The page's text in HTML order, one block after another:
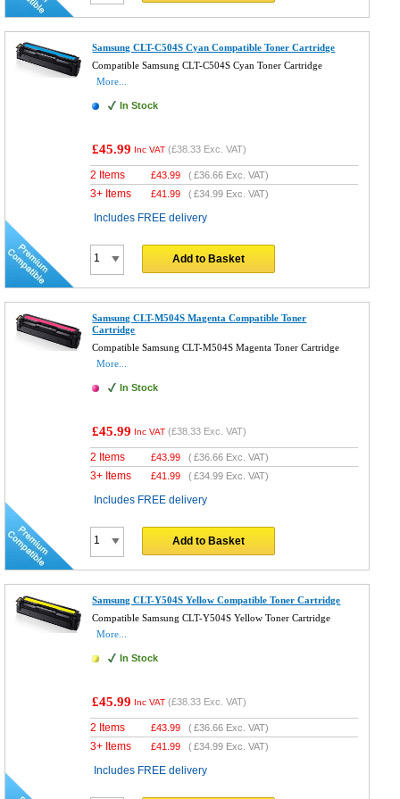
Samsung CLT-C504S Cyan Compatible Toner Cartridge
Compatible Samsung CLT-C504S Cyan Toner Cartridge
More...
In Stock
£45.99 Inc VAT (£38.33 Exc. VAT)
2 Items £43.99 (£36.66 Exc. VAT)
3+ Items £41.99 (£34.99 Exc. VAT)
Includes FREE delivery
Add to Basket
Samsung CLT-M504S Magenta Compatible Toner
Cartridge
Compatible Samsung CLT-M504S Magenta Toner Cartridge
More...
In Stock
£45.99 Inc VAT (£38.33 Exc. VAT)
2 Items £43.99 (£36.66 Exc. VAT)
3+ Items £41.99 (£34.99 Exc. VAT)
Includes FREE delivery
Add to Basket
Samsung CLT-Y504S Yellow Compatible Toner Cartridge
Compatible Samsung CLT-Y504S Yellow Toner Cartridge
More...
In Stock
£45.99 Inc VAT (£38.33 Exc. VAT)
2 Items £43.99 (£36.66 Exc. VAT)
3+ Items £41.99 (£34.99 Exc. VAT)
Includes FREE delivery